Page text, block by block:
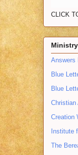
CLICK
Answers
Blue
Blue
Christian
Creation
Institute
The